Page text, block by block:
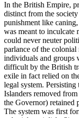
In the British Empire,
distinct from the
punishment like
was meant to inculcate
could never neuter
parlance of the
individuals and groups
difficult by the British
exile in fact relied on
legal system.
Islanders removed
the Governor) retained
The system was first